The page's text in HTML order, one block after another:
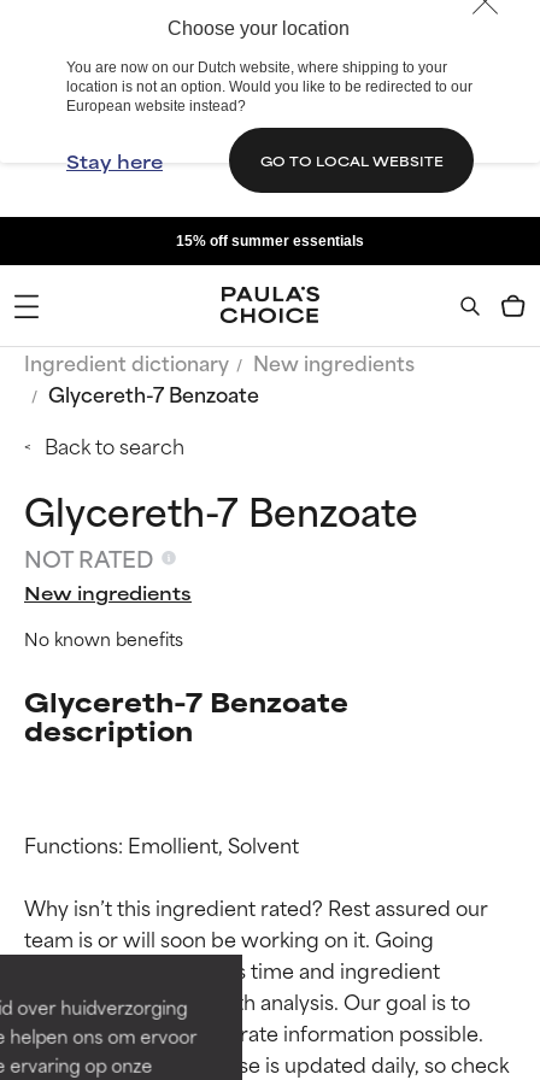
Choose your location
You are now on our Dutch website, where shipping to your
location is not an option. Would you like to be redirected to our
European website instead?
Stay here GO TO LOCAL WEBSITE
over huidverzorging
helpen ons om ervoor
ervaring op onze
15% off summer essentials
Ingredient dictionary
New ingredients
Glycereth-7 Benzoate
Back to search
Glycereth-7 Benzoate
NOT RATED
New ingredients
No known benefits
Glycereth-7 Benzoate
description
Functions: Emollient, Solvent
Why isn’t this ingredient rated? Rest assured our
team is or will soon be working on it. Going
through research takes time and ingredient
studies require in-depth analysis. Our goal is to
provide the most accurate information possible.
This ingredient database is updated daily, so check
Ingredient ratings
BEST
Proven and supported by
independent studies.
Outstanding active ingredient
for most skin types or concerns.
Ingredient ratings
BEST
Proven and supported by
independent studies.
Outstanding active ingredient
for most skin types or concerns.